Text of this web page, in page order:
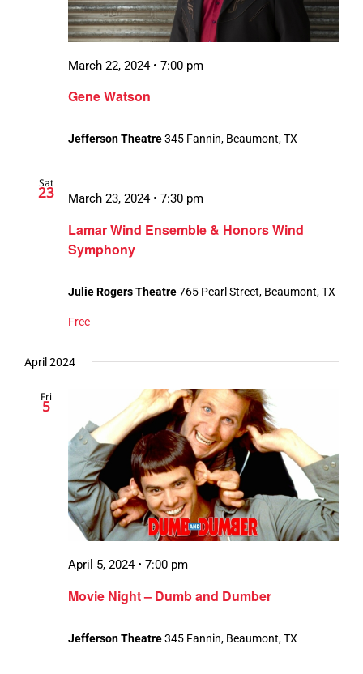
Gene Watson
March 22, 2024 • 7:00 pm
Jefferson Theatre345 Fannin, Beaumont, TX
Sat
23
Lamar Wind Ensemble & Honors Wind
Symphony
March 23, 2024 • 7:30 pm
Julie Rogers Theatre765 Pearl Street, Beaumont, TX
Free
April 2024
Fri
5
Movie Night – Dumb and Dumber
April 5, 2024 • 7:00 pm
Jefferson Theatre345 Fannin, Beaumont, TX